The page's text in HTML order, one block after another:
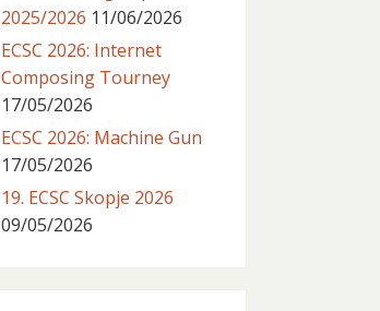
2025/2026 11/06/2026
ECSC 2026: Internet
Composing Tourney
17/05/2026
ECSC 2026: Machine Gun
17/05/2026
19. ECSC Skopje 2026
09/05/2026